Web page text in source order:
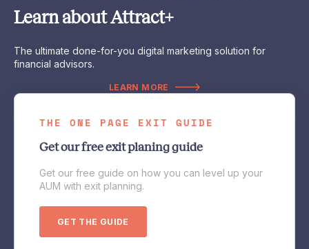
Learn about Attract+
The ultimate done-for-you digital marketing solution for
financial advisors.
LEARN MORE
THE ONE PAGE EXIT GUIDE
Get our free exit planing guide
Get our free guide on how you can level up your
AUM with exit planning.
GET THE GUIDE